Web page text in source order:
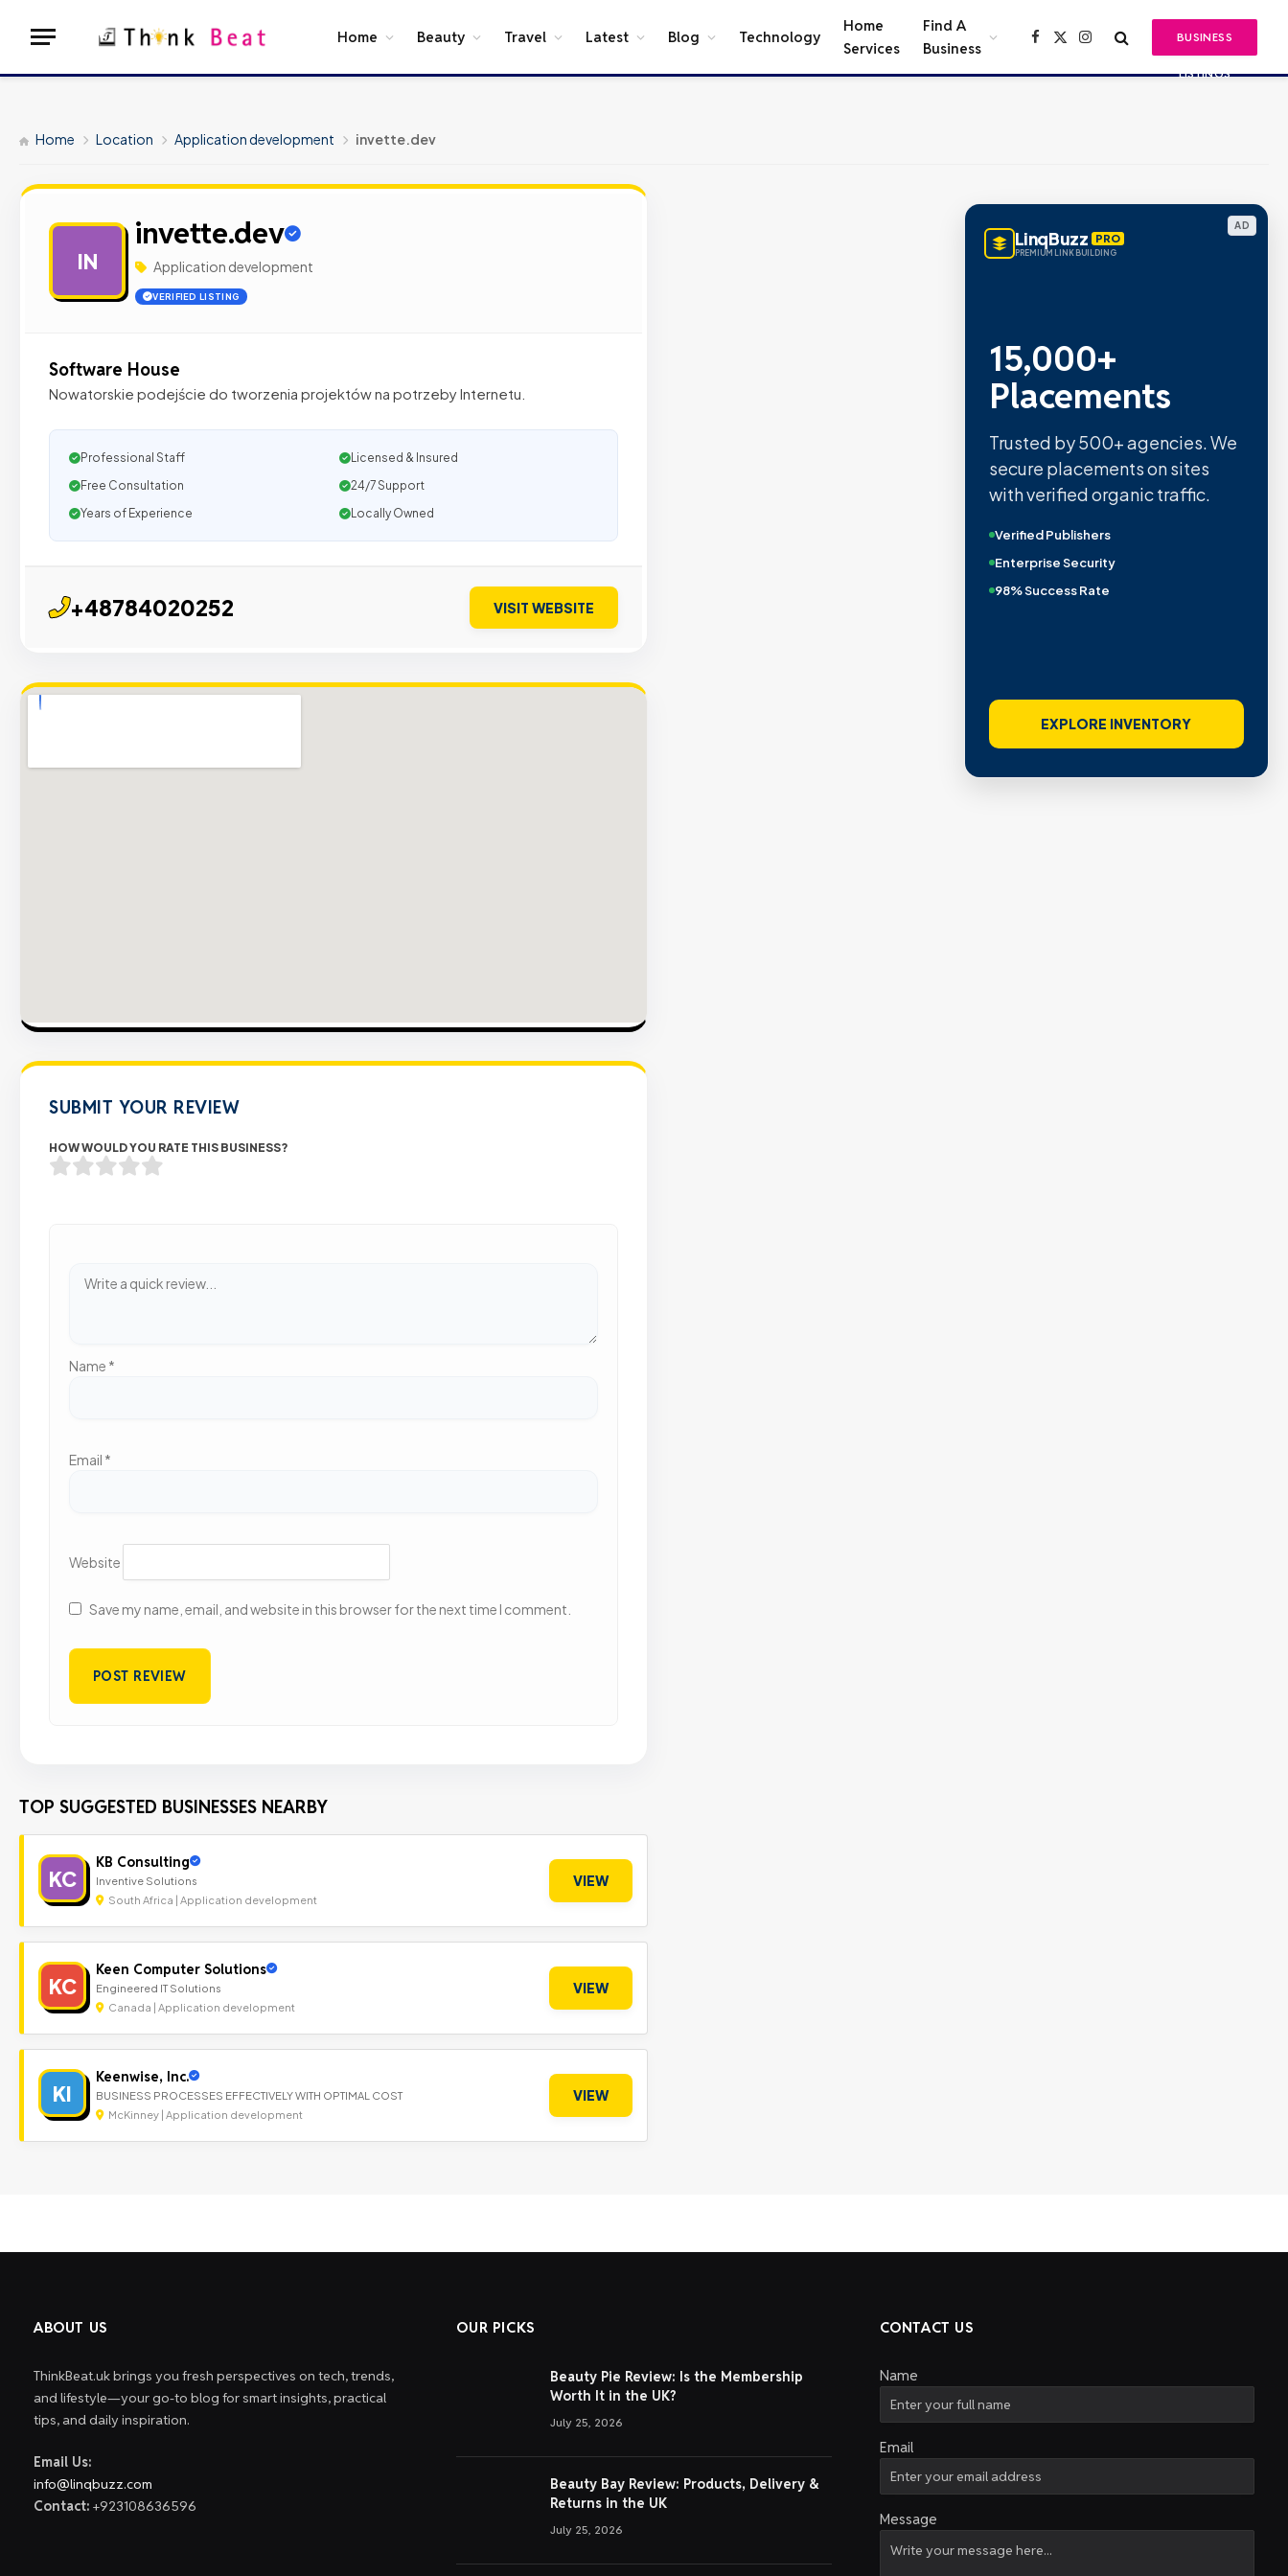
Home Beauty Travel Latest Blog Technology
Home
Services
Find A
Business
Facebook
X
Instagram BUSINESS
LISTINGS
Home Location Application development invette.dev
IN
invette.dev
Application development
VERIFIED LISTING
Software House
Nowatorskie podejście do tworzenia projektów na potrzeby Internetu.
Professional Staff
Licensed & Insured
Free Consultation
24/7 Support
Years of Experience
Locally Owned
+48784020252 VISIT WEBSITE
SUBMIT YOUR REVIEW
HOW WOULD YOU RATE THIS BUSINESS?
Name *
Email *
Website
Save my name, email, and website in this browser for the next time I comment.
TOP SUGGESTED BUSINESSES NEARBY
KC
KB Consulting
Inventive Solutions
South Africa | Application development
VIEW
KC
Keen Computer Solutions
Engineered IT Solutions
Canada | Application development
VIEW
KI
Keenwise, Inc.
BUSINESS PROCESSES EFFECTIVELY WITH OPTIMAL COST
McKinney | Application development
VIEW
AD
LinqBuzz PRO
PREMIUM LINK BUILDING
15,000+
Placements
Trusted by 500+ agencies. We
secure placements on sites
with verified organic traffic.
Verified Publishers
Enterprise Security
98% Success Rate
EXPLORE INVENTORY
ABOUT US
ThinkBeat.uk brings you fresh perspectives on tech, trends,
and lifestyle—your go-to blog for smart insights, practical
tips, and daily inspiration.
Email Us:
info@linqbuzz.com
Contact: +923108636596
OUR PICKS
Beauty Pie Review: Is the Membership
Worth It in the UK?
July 25, 2026
Beauty Bay Review: Products, Delivery &
Returns in the UK
July 25, 2026
CONTACT US
Name
Email
Message